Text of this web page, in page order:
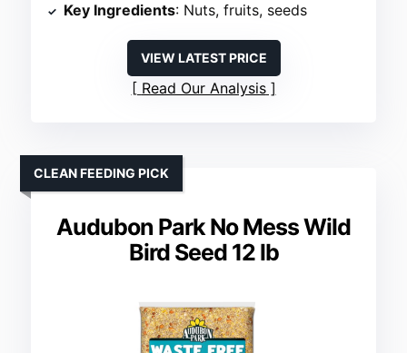
Key Ingredients: Nuts, fruits, seeds
VIEW LATEST PRICE
Read Our Analysis
Audubon Park No Mess Wild
Bird Seed 12 lb
CLEAN FEEDING PICK